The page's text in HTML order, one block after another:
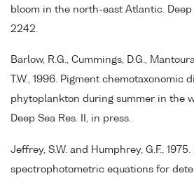
bloom in the north-east Atlantic. Deep
2242.
Barlow, R.G., Cummings, D.G.,
T.W., 1996. Pigment chemotaxonomic
phytoplankton during summer in the
Deep Sea Res. II, in press.
Jeffrey, S.W. and Humphrey, G.F., 1975.
spectrophotometric equations for